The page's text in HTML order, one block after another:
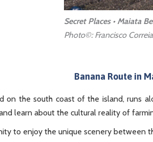
Secret Places • Maiata
Photo©: Francisco Correia
Banana Route in
on the south coast of the island, runs
learn about the cultural reality of
to enjoy the unique scenery between